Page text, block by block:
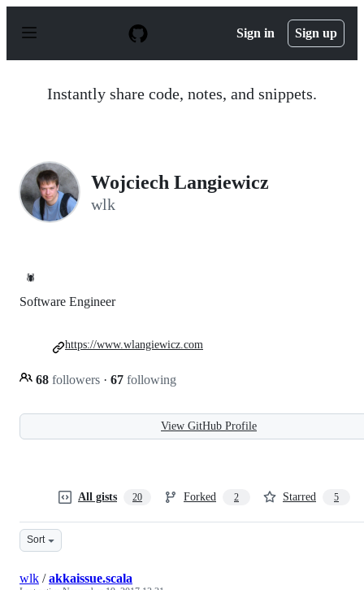
p
Sign in Sign up
Instantly share code, notes, and snippets.
Wojciech Langiewicz
wlk
🕷️
Software Engineer
68 followers · 67 following
https://www.wlangiewicz.com
View GitHub Profile
All gists 20 Forked 2 Starred 5
Sort
wlk /akkaissue.scala